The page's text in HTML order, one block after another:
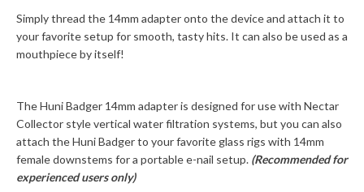
Simply thread the 14mm adapter onto the device and attach it to
your favorite setup for smooth, tasty hits. It can also be used as a
mouthpiece by itself!
The Huni Badger 14mm adapter is designed for use with Nectar
Collector style vertical water filtration systems, but you can also
attach the Huni Badger to your favorite glass rigs with 14mm
female downstems for a portable e-nail setup. (Recommended for
experienced users only)